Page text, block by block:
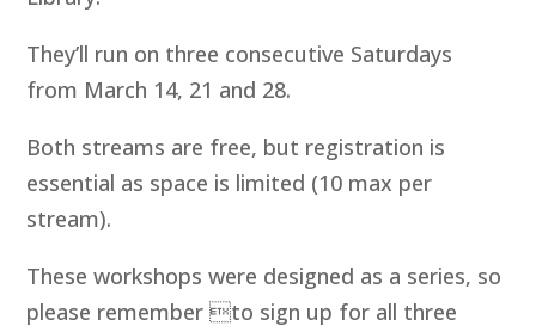
They’ll run on three consecutive Saturdays
from March 14, 21 and 28.
Both streams are free, but registration is
essential as space is limited (10 max per
stream).
These workshops were designed as a series, so
please remember to sign up for all three